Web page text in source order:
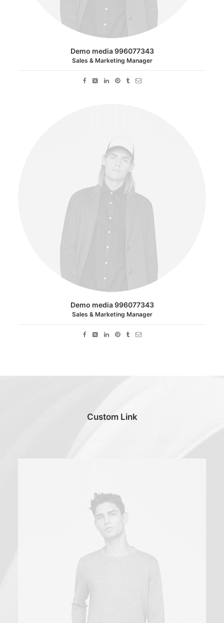
Demo media 996077343
Sales & Marketing Manager
Demo media 996077343
Sales & Marketing Manager
Custom Link